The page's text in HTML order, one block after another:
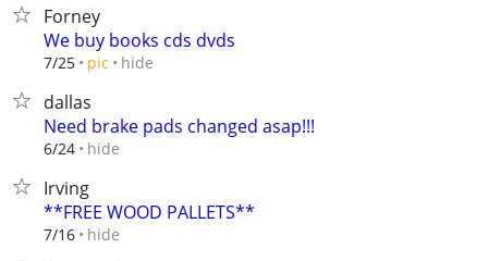
Forney
We buy books cds dvds
7/25 pic hide
dallas
Need brake pads changed asap!!!
6/24 hide
Irving
**FREE WOOD PALLETS**
7/16 hide